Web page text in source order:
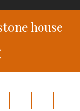
house